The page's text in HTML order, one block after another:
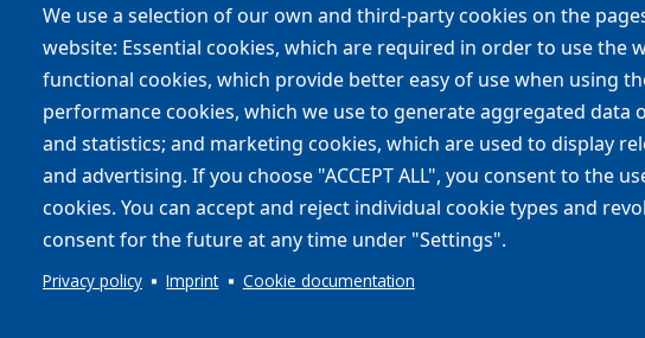
We use a selection of our own and third-party cookies on the
website: Essential cookies, which are required in order to use the
functional cookies, which provide better easy of use when using
performance cookies, which we use to generate aggregated data
and statistics; and marketing cookies, which are used to display
and advertising. If you choose "ACCEPT ALL", you consent to the
cookies. You can accept and reject individual cookie types and
consent for the future at any time under "Settings".
Privacy policy Imprint Cookie documentation
Contatti
Coinvolgere le persone per proteggere